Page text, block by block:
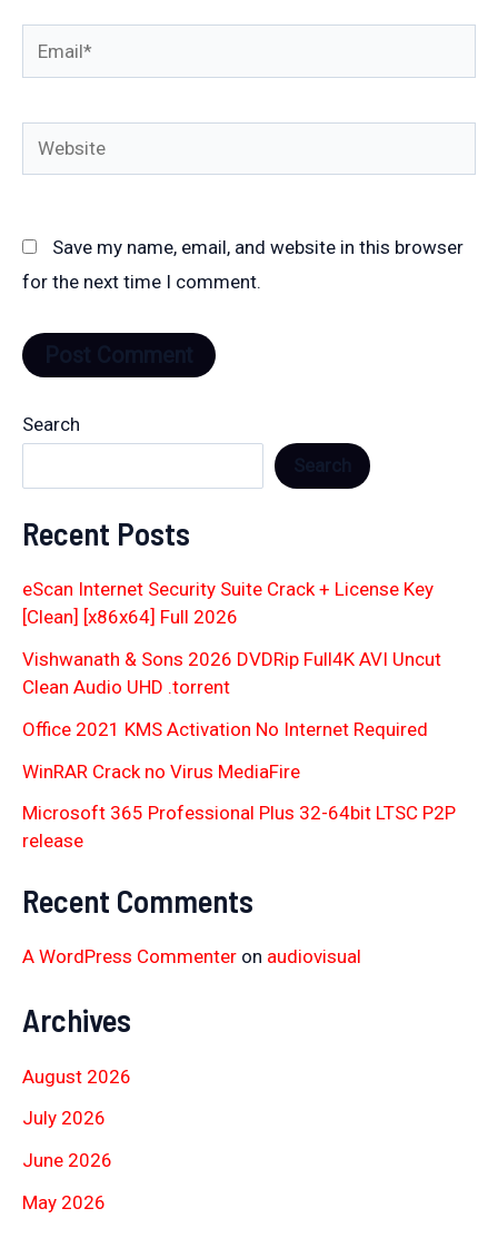
Email*
Website
Save my name, email, and website in this browser
for the next time I comment.
Search
Recent Posts
eScan Internet Security Suite Crack + License Key
[Clean] [x86x64] Full 2026
Vishwanath & Sons 2026 DVDRip Full4K AVI Uncut
Clean Audio UHD .torrent
Office 2021 KMS Activation No Internet Required
WinRAR Crack no Virus MediaFire
Microsoft 365 Professional Plus 32-64bit LTSC P2P
release
Recent Comments
A WordPress Commenter on audiovisual
Archives
August 2026
July 2026
June 2026
May 2026